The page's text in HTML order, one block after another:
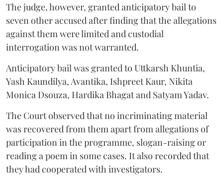
The judge, however, granted anticipatory bail to
seven other accused after finding that the allegations
against them were limited and custodial
interrogation was not warranted.
Anticipatory bail was granted to Uttkarsh Khuntia,
Yash Kaundilya, Avantika, Ishpreet Kaur, Nikita
Monica Dsouza, Hardika Bhagat and Satyam Yadav.
The Court observed that no incriminating material
was recovered from them apart from allegations of
participation in the programme, slogan-raising or
reading a poem in some cases. It also recorded that
they had cooperated with investigators.